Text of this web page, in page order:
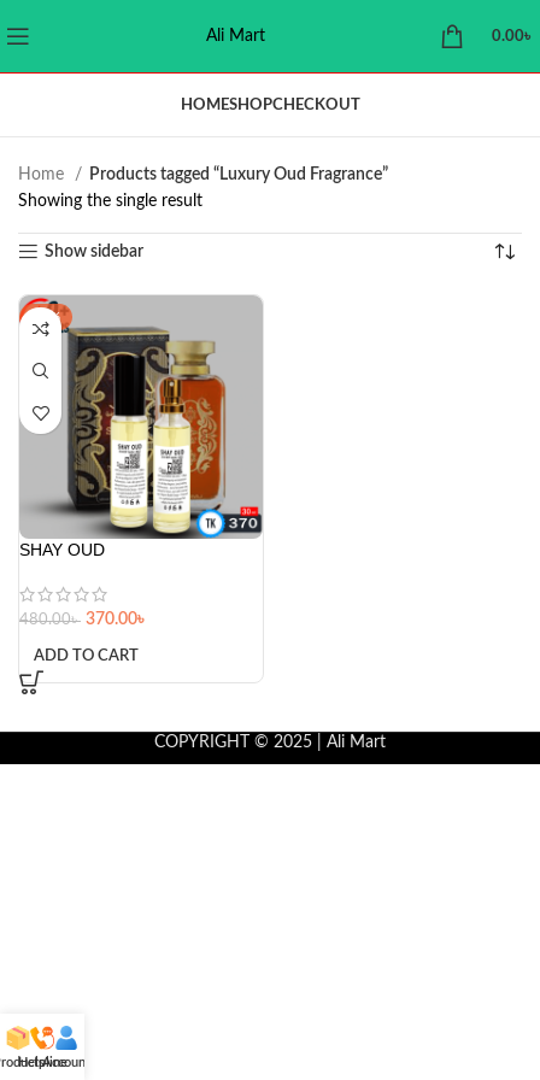
Ali Mart 0.00৳
HOMESHOPCHECKOUT
Home
Products tagged “Luxury Oud Fragrance”
Showing the single result
Show sidebar
-23%
SHAY OUD
480.00৳ 370.00৳
ADD TO CART
COPYRIGHT © 2025 | Ali Mart
Helpline
Account